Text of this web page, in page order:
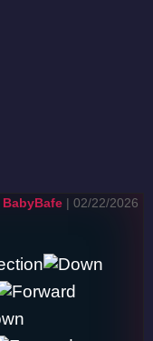
BabyBafe | 02/22/2026